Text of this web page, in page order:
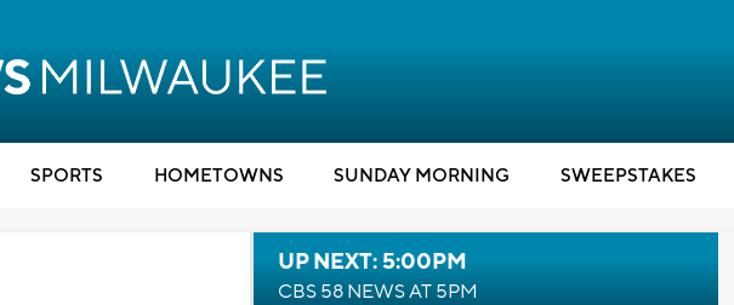
SPORTS HOMETOWNS SUNDAY MORNING SWEEPSTAKES
UP NEXT: 5:00PM
CBS 58 NEWS AT 5PM